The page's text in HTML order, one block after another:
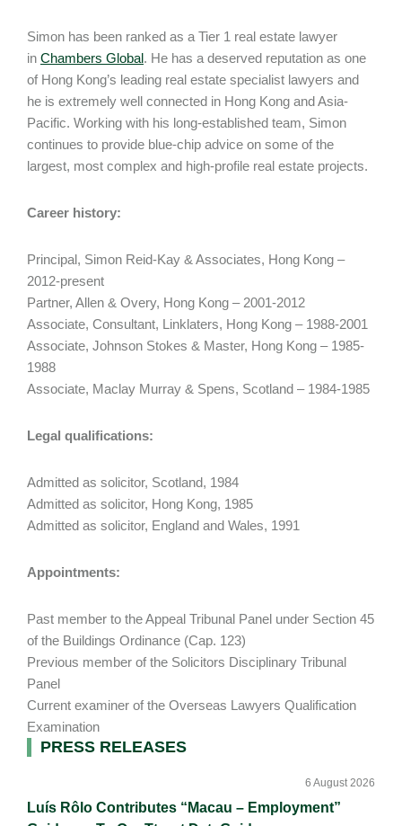
Simon has been ranked as a Tier 1 real estate lawyer
in Chambers Global. He has a deserved reputation as one
of Hong Kong’s leading real estate specialist lawyers and
he is extremely well connected in Hong Kong and Asia-
Pacific. Working with his long-established team, Simon
continues to provide blue-chip advice on some of the
largest, most complex and high-profile real estate projects.
Career history:
Principal, Simon Reid-Kay & Associates, Hong Kong –
2012-present
Partner, Allen & Overy, Hong Kong – 2001-2012
Associate, Consultant, Linklaters, Hong Kong – 1988-2001
Associate, Johnson Stokes & Master, Hong Kong – 1985-
1988
Associate, Maclay Murray & Spens, Scotland – 1984-1985
Legal qualifications:
Admitted as solicitor, Scotland, 1984
Admitted as solicitor, Hong Kong, 1985
Admitted as solicitor, England and Wales, 1991
Appointments:
Past member to the Appeal Tribunal Panel under Section 45
of the Buildings Ordinance (Cap. 123)
Previous member of the Solicitors Disciplinary Tribunal
Panel
Current examiner of the Overseas Lawyers Qualification
Examination
Primary
PRESS RELEASES
Luís Rôlo Contributes “Macau – Employment”
6 August 2026